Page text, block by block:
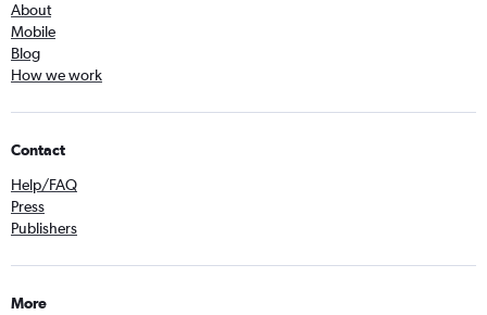
About
Mobile
Blog
How we work
Contact
Help/FAQ
Press
Publishers
More